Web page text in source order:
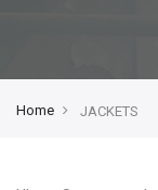
Home JACKETS